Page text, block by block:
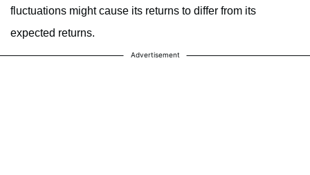
fluctuations might cause its returns to differ from its
expected returns.
Advertisement